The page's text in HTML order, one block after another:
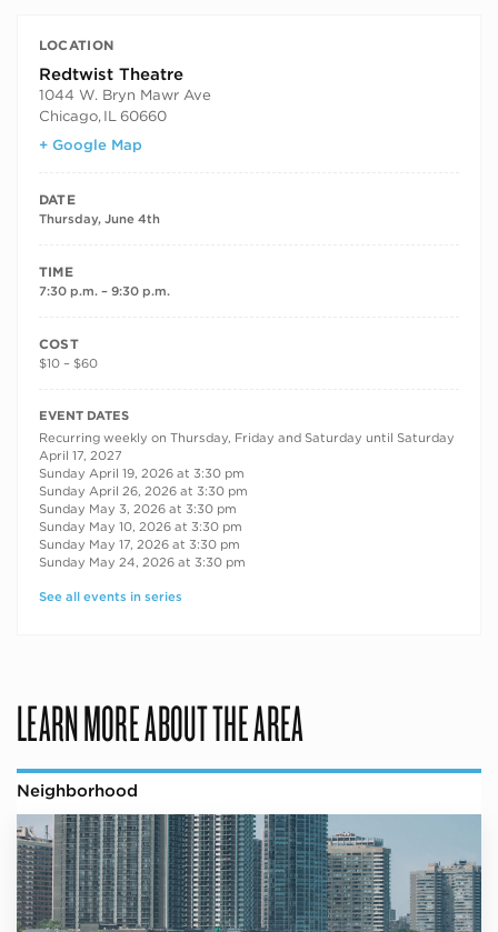
LOCATION
Redtwist Theatre
1044 W. Bryn Mawr Ave
Chicago, IL 60660
+ Google Map
DATE
Thursday, June 4th
TIME
7:30 p.m. – 9:30 p.m.
COST
$10 – $60
RECURRING DATES
EVENT DATES
Recurring weekly on Thursday, Friday and Saturday until Saturday
April 17, 2027
Sunday April 19, 2026 at 3:30 pm
Sunday April 26, 2026 at 3:30 pm
Sunday May 3, 2026 at 3:30 pm
Sunday May 10, 2026 at 3:30 pm
Sunday May 17, 2026 at 3:30 pm
Sunday May 24, 2026 at 3:30 pm
See all events in series
LEARN MORE ABOUT THE AREA
Neighborhood